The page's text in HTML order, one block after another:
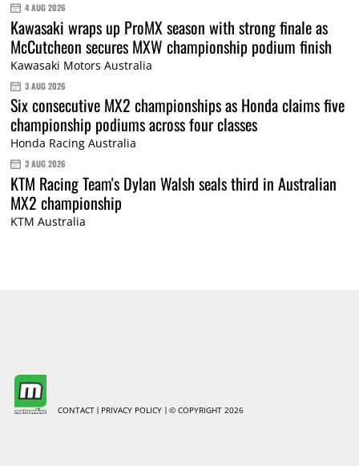
4 AUG 2026
Kawasaki wraps up ProMX season with strong finale as
McCutcheon secures MXW championship podium finish
Kawasaki Motors Australia
3 AUG 2026
Six consecutive MX2 championships as Honda claims five
championship podiums across four classes
Honda Racing Australia
3 AUG 2026
KTM Racing Team's Dylan Walsh seals third in Australian
MX2 championship
KTM Australia
CONTACT PRIVACY POLICY © COPYRIGHT 2026